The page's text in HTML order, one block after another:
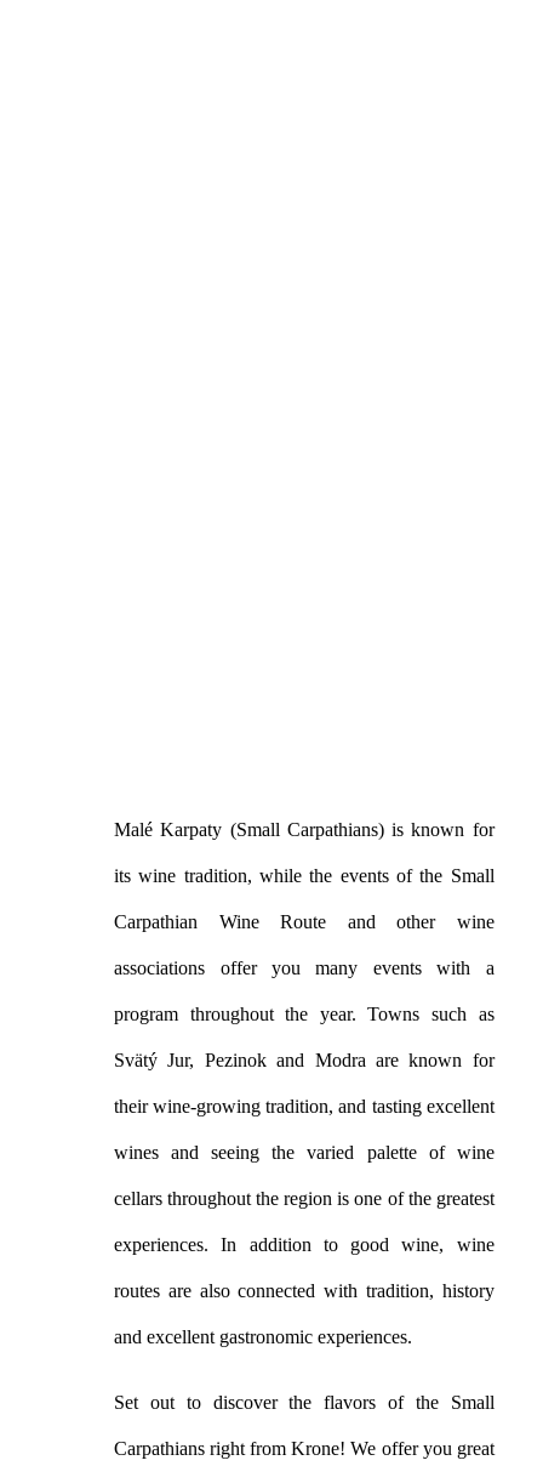
Malé Karpaty (Small Carpathians) is known for
its wine tradition, while the events of the Small
Carpathian Wine Route and other wine
associations offer you many events with a
program throughout the year. Towns such as
Svätý Jur, Pezinok and Modra are known for
their wine-growing tradition, and tasting excellent
wines and seeing the varied palette of wine
cellars throughout the region is one of the greatest
experiences. In addition to good wine, wine
routes are also connected with tradition, history
and excellent gastronomic experiences.
Set out to discover the flavors of the Small
Carpathians right from Krone! We offer you great